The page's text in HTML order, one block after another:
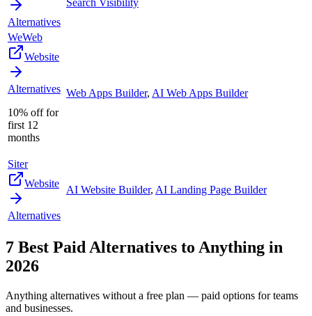
Alternatives
WeWeb
Website
Alternatives
10% off for
first 12
months
Web Apps Builder, AI Web Apps Builder
Siter
Website
Alternatives
AI Website Builder, AI Landing Page Builder
7 Best Paid Alternatives to Anything in
2026
Anything alternatives without a free plan — paid options for teams
and businesses.